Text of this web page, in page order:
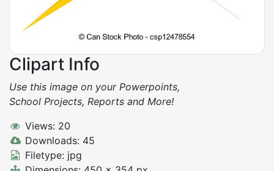
Clipart Info
Use this image on your Powerpoints,
School Projects, Reports and More!
Views: 20
Downloads: 45
Filetype: jpg